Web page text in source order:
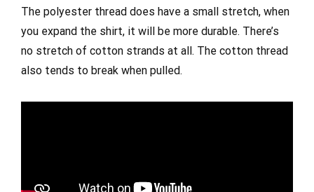
The polyester thread does have a small stretch, when
you expand the shirt, it will be more durable. There’s
no stretch of cotton strands at all. The cotton thread
also tends to break when pulled.